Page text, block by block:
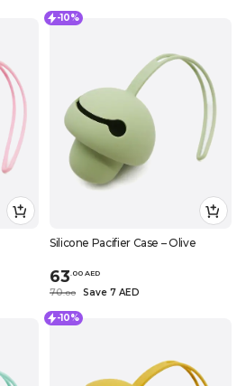
-10%
Silicone Pacifier Case – Olive
63 00 AED
70.00 Save 7 AED
-10%